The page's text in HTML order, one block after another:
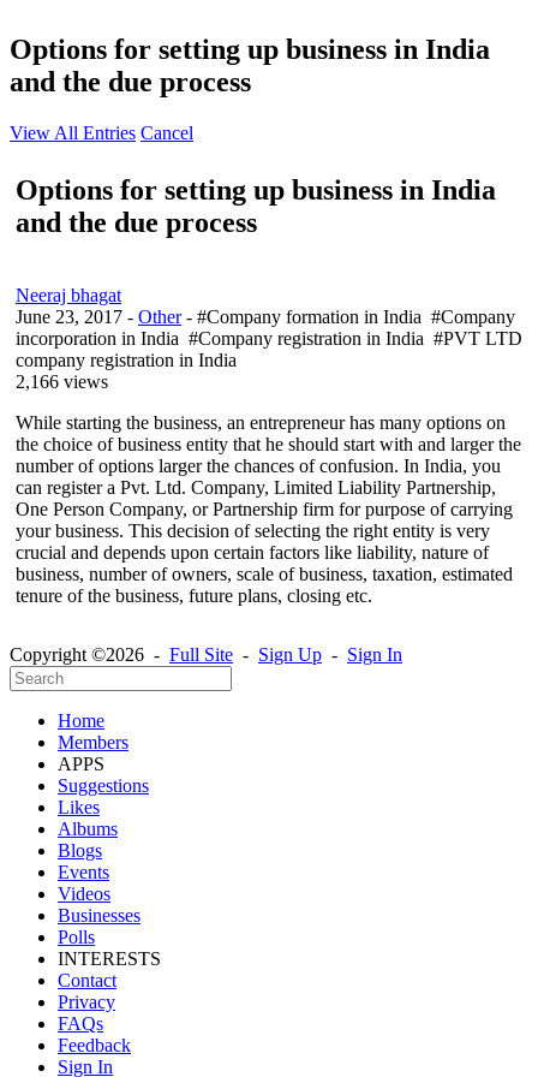
Options for setting up business in India
and the due process
View All Entries Cancel
Options for setting up business in India
and the due process
Neeraj bhagat
June 23, 2017 - Other- #Company formation in India #Company
incorporation in India #Company registration in India #PVT LTD
company registration in India
2,166 views
While starting the business, an entrepreneur has many options on
the choice of business entity that he should start with and larger the
number of options larger the chances of confusion. In India, you
can register a Pvt. Ltd. Company, Limited Liability Partnership,
One Person Company, or Partnership firm for purpose of carrying
your business. This decision of selecting the right entity is very
crucial and depends upon certain factors like liability, nature of
business, number of owners, scale of business, taxation, estimated
tenure of the business, future plans, closing etc.
Copyright ©2026 - Full Site - Sign Up - Sign In
Home
Members
APPS
Suggestions
Likes
Albums
Blogs
Events
Videos
Businesses
Polls
INTERESTS
Contact
Privacy
FAQs
Feedback
Sign In